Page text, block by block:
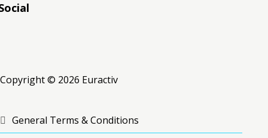
Copyright © 2026 Euractiv
General Terms & Conditions